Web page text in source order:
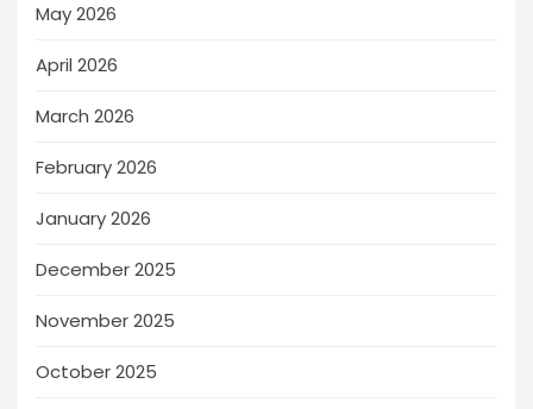
May 2026
April 2026
March 2026
February 2026
January 2026
December 2025
November 2025
October 2025